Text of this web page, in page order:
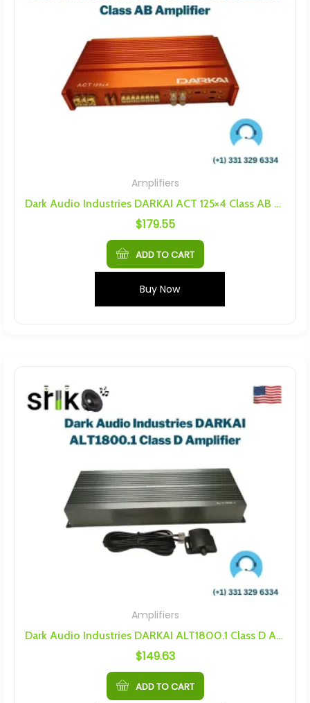
Amplifiers
Dark Audio Industries DARKAI ACT 125×4 Class AB Amplifier
$179.55
ADD TO CART
Buy Now
Amplifiers
Dark Audio Industries DARKAI ALT1800.1 Class D Amplifier
$149.63
ADD TO CART